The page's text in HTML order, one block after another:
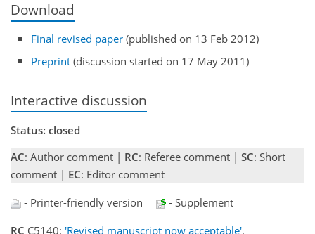
Download
Final revised paper (published on 13 Feb 2012)
Preprint (discussion started on 17 May 2011)
Interactive discussion
Status: closed
AC: Author comment | RC: Referee comment | SC: Short
comment | EC: Editor comment
- Printer-friendly version
- Supplement
RC C5140: 'Revised manuscript now acceptable',